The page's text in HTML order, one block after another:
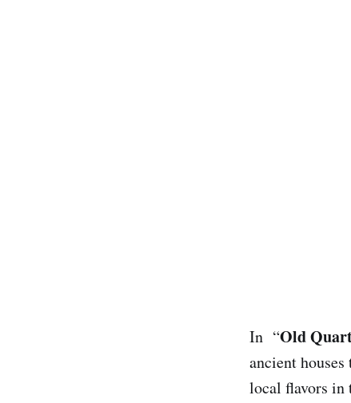
In “Old
ancient
local flavors in